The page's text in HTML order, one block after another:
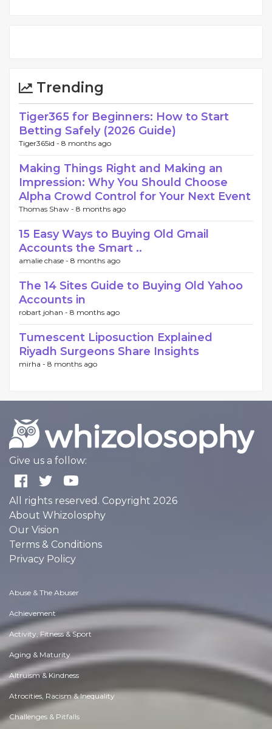
Trending
Tiger365 for Beginners: How to Start
Betting Safely (2026 Guide)
Tiger365id - 8 months ago
Making Things Right and Making an
Impression: Why You Should Choose
Alpha Crowd Control for Your Next Event
Thomas Shaw - 8 months ago
15 Easy Ways to Buying Old Gmail
Accounts the Smart ..
amalie chase - 8 months ago
The 14 Sites Guide to Buying Old Yahoo
Accounts in
robart johan - 8 months ago
Tumescent Liposuction Explained
Riyadh Surgeons Share Insights
mirha - 8 months ago
Give us a follow:
All rights reserved. Copyright 2026
About Whizolosphy
Our Vision
Terms & Conditions
Privacy Policy
Abuse & The Abuser
Achievement
Activity, Fitness & Sport
Aging & Maturity
Altruism & Kindness
Atrocities, Racism & Inequality
Challenges & Pitfalls